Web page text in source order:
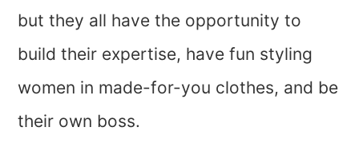
but they all have the opportunity to
build their expertise, have fun styling
women in made-for-you clothes, and be
their own boss.